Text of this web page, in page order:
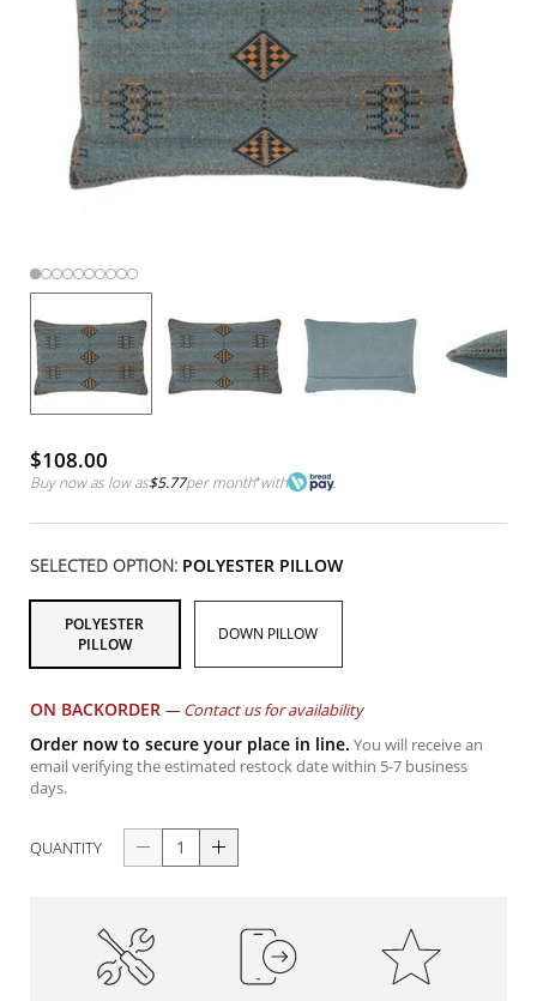
$108.00
Buy now as low as$5.77per month*with
SELECTED OPTION: POLYESTER PILLOW
POLYESTER
PILLOW
DOWN PILLOW
ON BACKORDER —Contact us for availability
Order now to secure your place in line. You will receive an
email verifying the estimated restock date within 5-7 business
days.
QUANTITY